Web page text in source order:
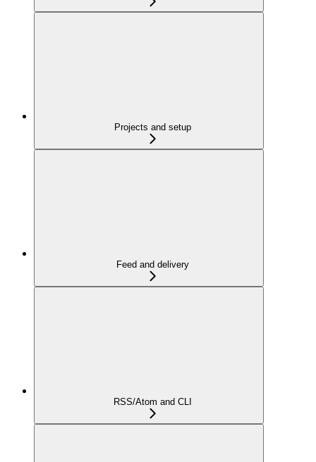
Projects and setup
Feed and delivery
RSS/Atom and CLI